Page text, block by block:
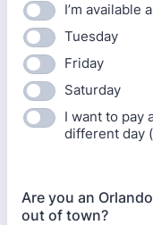
I’m available
Tuesday
Friday
Saturday
I want to pay
different day
Are you an
out of town?